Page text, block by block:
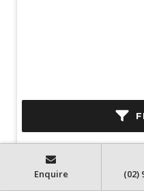
2025 Isuzu N
Automatic
4x2
Enquire (02)